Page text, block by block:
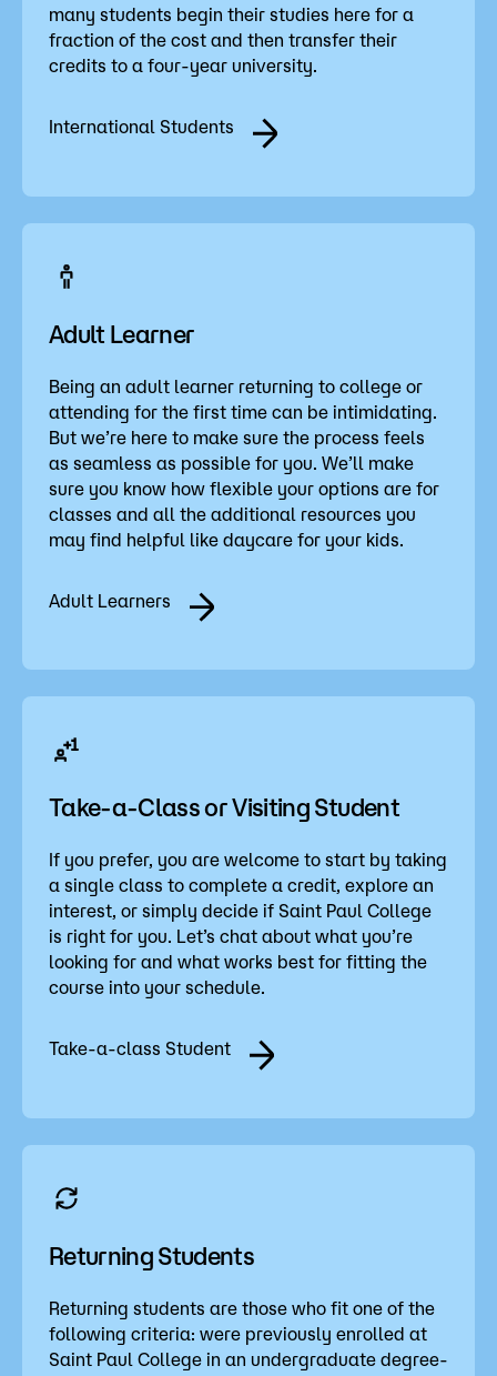
many students begin their studies here for a
fraction of the cost and then transfer their
credits to a four-year university.
International Students
Adult Learner
Being an adult learner returning to college or
attending for the first time can be intimidating.
But we’re here to make sure the process feels
as seamless as possible for you. We’ll make
sure you know how flexible your options are for
classes and all the additional resources you
may find helpful like daycare for your kids.
Adult Learners
Take-a-Class or Visiting Student
If you prefer, you are welcome to start by taking
a single class to complete a credit, explore an
interest, or simply decide if Saint Paul College
is right for you. Let’s chat about what you’re
looking for and what works best for fitting the
course into your schedule.
Take-a-class Student
Returning Students
Returning students are those who fit one of the
following criteria: were previously enrolled at
Saint Paul College in an undergraduate degree-